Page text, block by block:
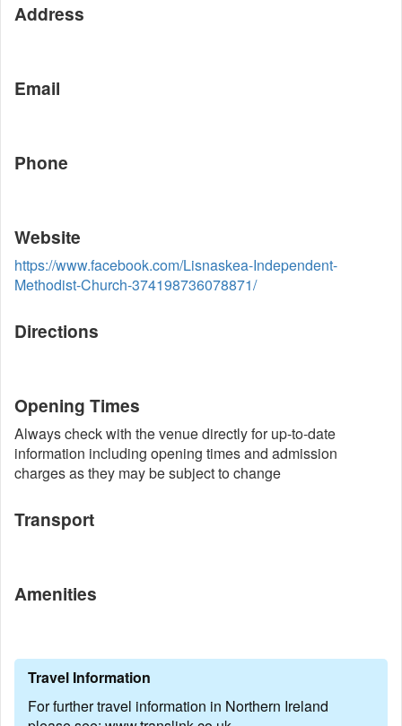
Address
Email
Phone
Website
https://www.facebook.com/Lisnaskea-Independent-
Methodist-Church-374198736078871/
Directions
Opening Times
Always check with the venue directly for up-to-date
information including opening times and admission
charges as they may be subject to change
Transport
Amenities
Travel Information
For further travel information in Northern Ireland